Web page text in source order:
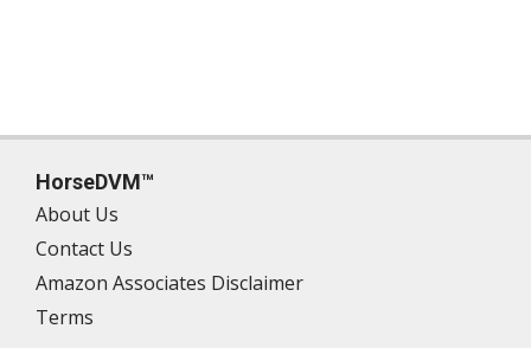
HorseDVM™
About Us
Contact Us
Amazon Associates Disclaimer
Terms